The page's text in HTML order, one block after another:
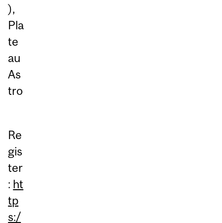
),
Pla
te
au
As
tro
Re
gis
ter
: ht
tp
s:/